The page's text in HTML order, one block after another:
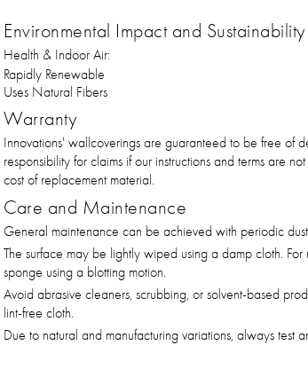
Environmental Impact and Sustainability
Health & Indoor Air:
Rapidly Renewable
Uses Natural Fibers
Warranty
Innovations' wallcoverings are guaranteed to be free of
responsibility for claims if our instructions and terms are
cost of replacement material.
Care and Maintenance
General maintenance can be achieved with periodic
The surface may be lightly wiped using a damp cloth.
sponge using a blotting motion.
Avoid abrasive cleaners, scrubbing, or solvent-based
lint-free cloth.
Due to natural and manufacturing variations, always test